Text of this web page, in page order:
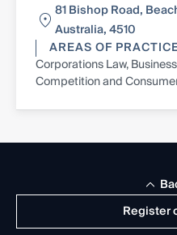
81 Bishop Road,
Australia, 4510
AREAS OF
Corporations Law,
Competition and
Register